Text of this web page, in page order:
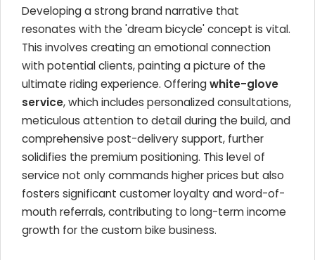
Developing a strong brand narrative that
resonates with the 'dream bicycle' concept is vital.
This involves creating an emotional connection
with potential clients, painting a picture of the
ultimate riding experience. Offeringwhite-glove
service, which includes personalized consultations,
meticulous attention to detail during the build, and
comprehensive post-delivery support, further
solidifies the premium positioning. This level of
service not only commands higher prices but also
fosters significant customer loyalty and word-of-
mouth referrals, contributing to long-term income
growth for the custom bike business.